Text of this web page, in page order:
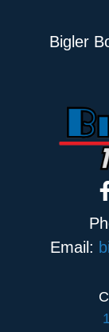
Bigler
Email: